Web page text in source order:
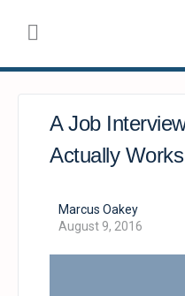
A Job
Actually Works
Marcus Oakey
August 9, 2016